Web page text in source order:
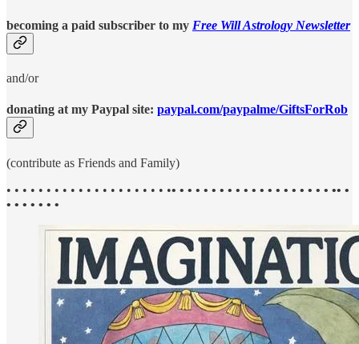
becoming a paid subscriber to my Free Will Astrology Newsletter
and/or
donating at my Paypal site: paypal.com/paypalme/GiftsForRob
(contribute as Friends and Family)
• • • • • • • • • • • • • • • • • • • • •• • • • • • • • • • • • • • • • • • • • •• •
• • • • • • •